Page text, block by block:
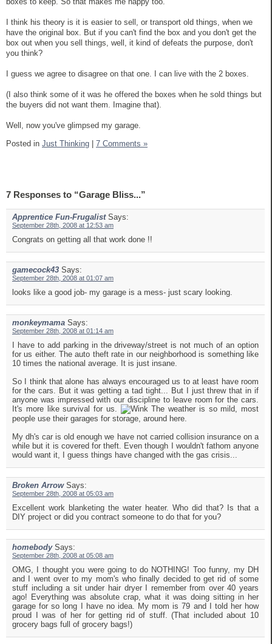
I think his theory is it is easier to sell, or transport old things, when we
have the original box. But if you can't find the box and you don't get the
box out when you sell things, well, it kind of defeats the purpose, don't
you think?
I guess we agree to disagree on that one. I can live with the 2 boxes.
(I also think some of it was he offered the boxes when he sold things but
the buyers did not want them. Imagine that).
Well, now you've glimpsed my garage.
Posted in Just Thinking | 7 Comments »
7 Responses to “Garage Bliss...”
Apprentice Fun-Frugalist Says:
September 28th, 2008 at 12:53 am
Congrats on getting all that work done !!
gamecock43 Says:
September 28th, 2008 at 01:07 am
looks like a good job- my garage is a mess- just scary looking.
monkeymama Says:
September 28th, 2008 at 01:14 am
I have to add parking in the driveway/street is not much of an option
for us either. The auto theft rate in our neighborhood is something like
10 times the national average. It is just insane.
So I think that alone has always encouraged us to at least have room
for the cars. But it was getting a tad tight... But I just threw that in if
anyone was impressed with our discipline to leave room for the cars.
It's more like survival for us.
The weather is so mild, most
people use their garages for storage, around here.
My dh's car is old enough we have not carried collision insurance on a
while but it is covered for theft. Even though I wouldn't fathom anyone
would want it, I guess things have changed with the gas crisis...
Broken Arrow Says:
September 28th, 2008 at 05:03 am
Excellent work blanketing the water heater. Who did that? Is that a
DIY project or did you contract someone to do that for you?
homebody Says:
September 28th, 2008 at 05:08 am
OMG, I thought you were going to do NOTHING! Too funny, my DH
and I went over to my mom's who finally decided to get rid of some
stuff including a sit under hair dryer I remember from over 40 years
ago! Everything was absolute crap, what it was doing sitting in her
garage for so long I have no idea. My mom is 79 and I told her how
proud I was of her for getting rid of stuff. (That included about 10
grocery bags full of grocery bags!)